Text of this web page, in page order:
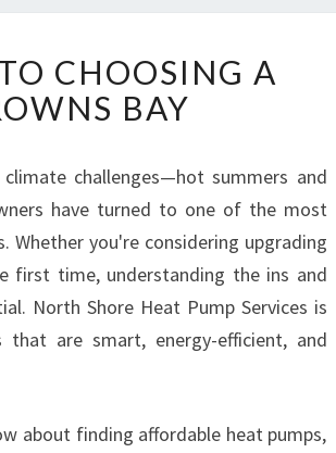
CHOOSING A
BAY
challenges—hot summers and
have turned to one of the most
you're considering upgrading
first time, understanding the ins and
North Shore Heat Pump Services is
that are smart, energy-efficient, and
about finding affordable heat pumps,